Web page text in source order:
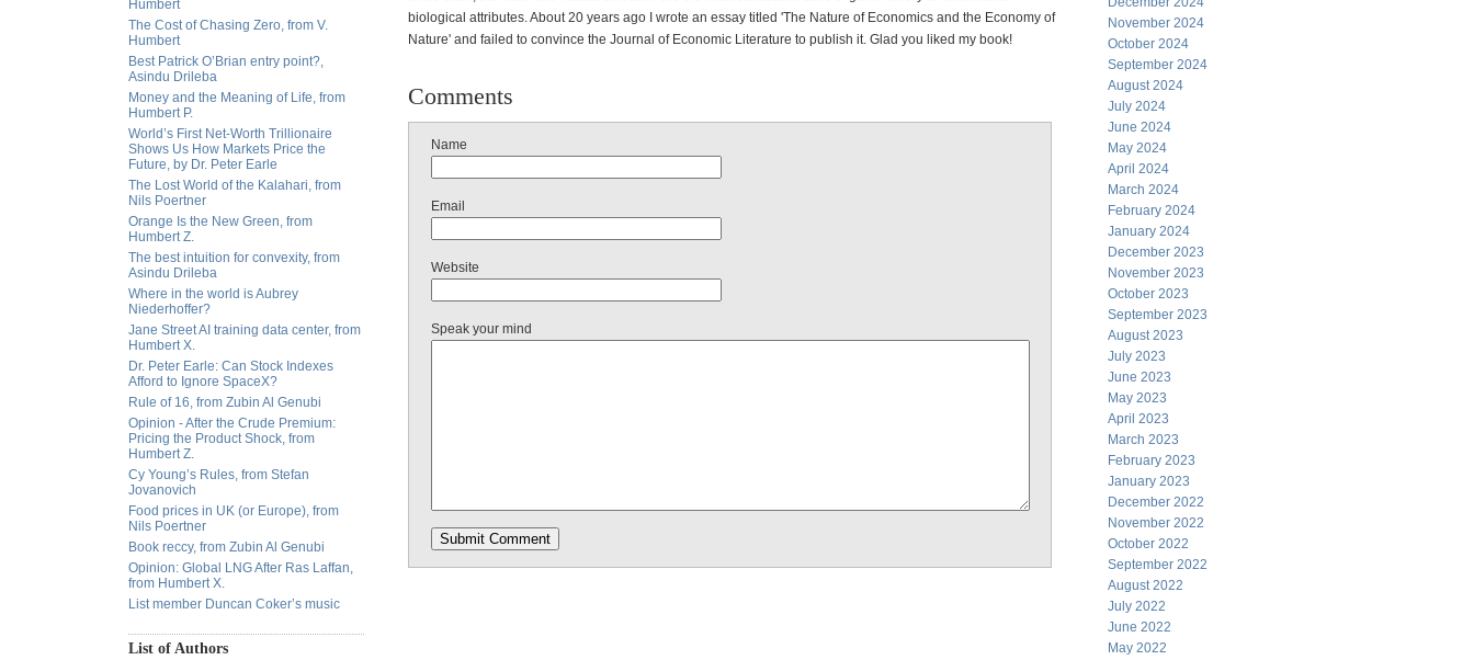
Humbert
The Cost of Chasing Zero, from V.
Humbert
Best Patrick O’Brian entry point?,
Asindu Drileba
Money and the Meaning of Life, from
Humbert P.
World’s First Net-Worth Trillionaire
Shows Us How Markets Price the
Future, by Dr. Peter Earle
The Lost World of the Kalahari, from
Nils Poertner
Orange Is the New Green, from
Humbert Z.
The best intuition for convexity, from
Asindu Drileba
Where in the world is Aubrey
Niederhoffer?
Jane Street AI training data center, from
Humbert X.
Dr. Peter Earle: Can Stock Indexes
Afford to Ignore SpaceX?
Rule of 16, from Zubin Al Genubi
Opinion - After the Crude Premium:
Pricing the Product Shock, from
Humbert Z.
Cy Young’s Rules, from Stefan
Jovanovich
Food prices in UK (or Europe), from
Nils Poertner
Book reccy, from Zubin Al Genubi
Opinion: Global LNG After Ras Laffan,
from Humbert X.
List member Duncan Coker’s music
List of Authors
biological attributes. About 20 years ago I wrote an essay titled 'The Nature of Economics and the Economy of
Nature' and failed to convince the Journal of Economic Literature to publish it. Glad you liked my book!
Comments
Name
Email
Website
Speak your mind
November 2024
October 2024
September 2024
August 2024
July 2024
June 2024
May 2024
April 2024
March 2024
February 2024
January 2024
December 2023
November 2023
October 2023
September 2023
August 2023
July 2023
June 2023
May 2023
April 2023
March 2023
February 2023
January 2023
December 2022
November 2022
October 2022
September 2022
August 2022
July 2022
June 2022
May 2022